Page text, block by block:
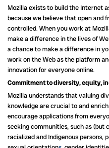
Mozilla exists to build the Internet
because we believe that open and
controlled. When you work at
make a difference in the lives of
a chance to make a difference in
work on the Web as the platform
innovation for everyone online.
Commitment to diversity, equity,
Mozilla understands that valuing
knowledge are crucial to and
encourage applications from
seeking communities, such as
racialized and Indigenous persons,